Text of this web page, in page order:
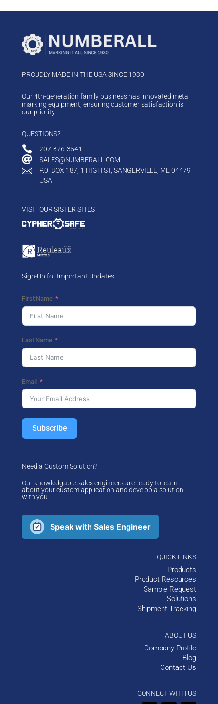
PROUDLY MADE IN THE USA SINCE 1930
Our 4th-generation family business has innovated metal
marking equipment, ensuring customer satisfaction is
our priority.
QUESTIONS?
 207-876-3541
 SALES@NUMBERALL.COM

P.0. BOX 187, 1 HIGH ST, SANGERVILLE, ME 04479
USA
VISIT OUR SISTER SITES
Sign-Up for Important Updates
First Name
Last Name
Email
Subscribe
Need a Custom Solution?
Our knowledgable sales engineers are ready to learn
about your custom application and develop a solution
with you.
Speak with Sales Engineer
QUICK LINKS
Products
Product Resources
Sample Request
Solutions
Shipment Tracking
ABOUT US
Company Profile
Blog
Contact Us
CONNECT WITH US